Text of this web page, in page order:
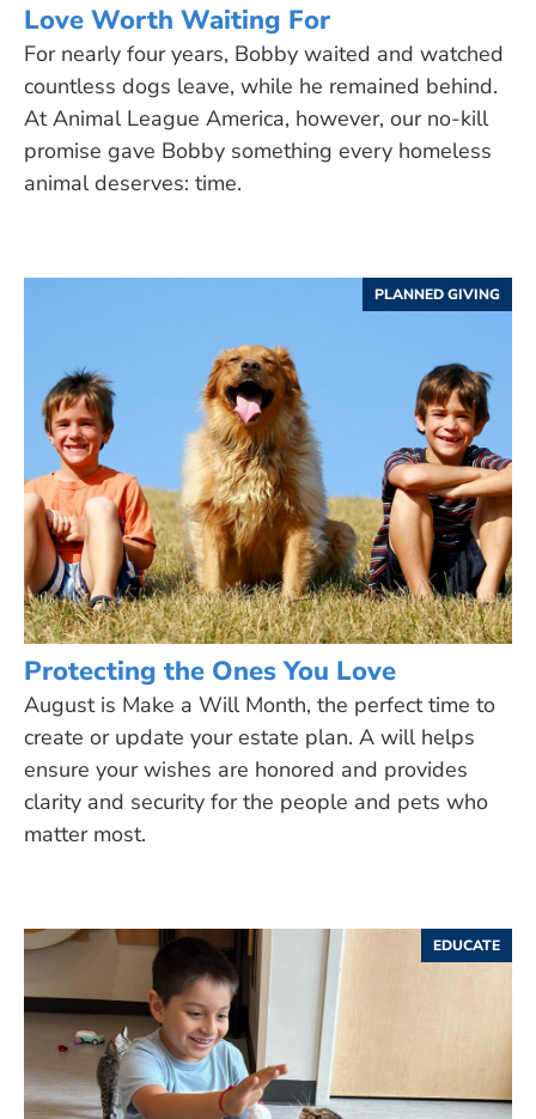
Love Worth Waiting For
For nearly four years, Bobby waited and watched
countless dogs leave, while he remained behind.
At Animal League America, however, our no-kill
promise gave Bobby something every homeless
animal deserves: time.
PLANNED GIVING
Protecting the Ones You Love
August is Make a Will Month, the perfect time to
create or update your estate plan. A will helps
ensure your wishes are honored and provides
clarity and security for the people and pets who
matter most.
EDUCATE